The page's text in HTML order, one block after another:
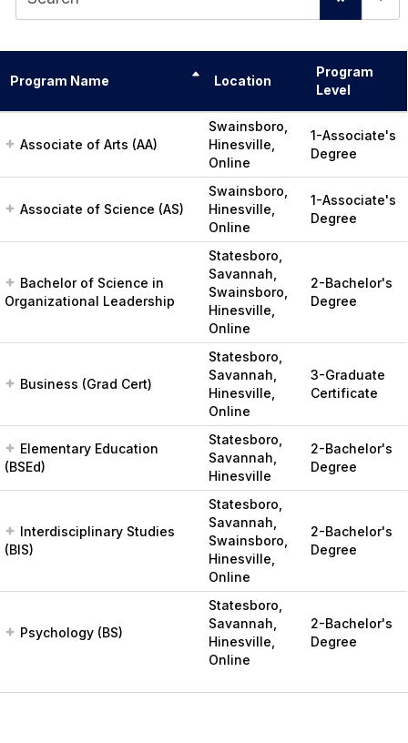
e
a
r
c
Program Name Location
Program
Level
Associate of Arts (AA)
Swainsboro,
Hinesville,
Online
1-Associate's
Degree
Associate of Science (AS)
Swainsboro,
Hinesville,
Online
1-Associate's
Degree
Bachelor of Science in
Organizational Leadership
Statesboro,
Savannah,
Swainsboro,
Hinesville,
Online
2-Bachelor's
Degree
Business (Grad Cert)
Statesboro,
Savannah,
Hinesville,
Online
3-Graduate
Certificate
Elementary Education
(BSEd)
Statesboro,
Savannah,
Hinesville
2-Bachelor's
Degree
Interdisciplinary Studies
(BIS)
Statesboro,
Savannah,
Swainsboro,
Hinesville,
Online
2-Bachelor's
Degree
Psychology (BS)
Statesboro,
Savannah,
Hinesville,
Online
2-Bachelor's
Degree